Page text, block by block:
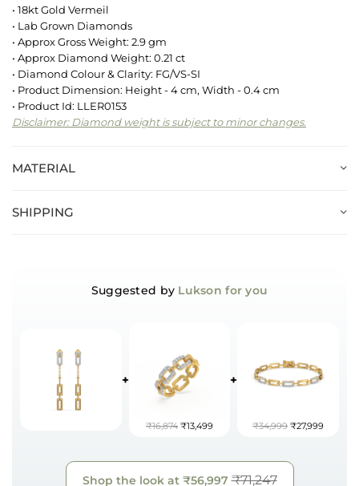
• 18kt Gold Vermeil
• Lab Grown Diamonds
• Approx Gross Weight: 2.9 gm
• Approx Diamond Weight: 0.21 ct
• Diamond Colour & Clarity: FG/VS-SI
• Product Dimension: Height - 4 cm, Width - 0.4 cm
• Product Id: LLER0153
Disclaimer: Diamond weight is subject to minor changes.
MATERIAL
SHIPPING
Suggested by Lukson for you
+
₹16,874 ₹13,499
+
₹34,999 ₹27,999
Shop the look at ₹56,997 ₹71,247